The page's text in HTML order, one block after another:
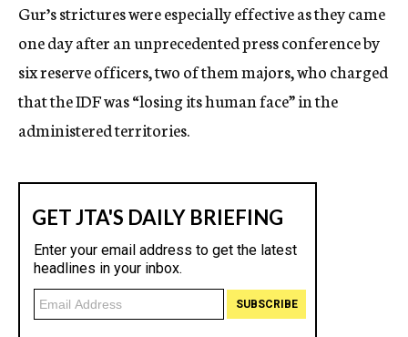
Gur’s strictures were especially effective as they came
one day after an unprecedented press conference by
six reserve officers, two of them majors, who charged
that the IDF was “losing its human face” in the
administered territories.